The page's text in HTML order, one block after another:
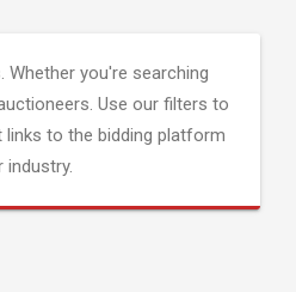
you're searching
Use our filters to
links to the bidding platform
industry.